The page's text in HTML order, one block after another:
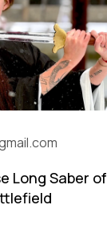
Long Saber of